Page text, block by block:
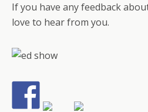
If you have any feedback
love to hear from you.